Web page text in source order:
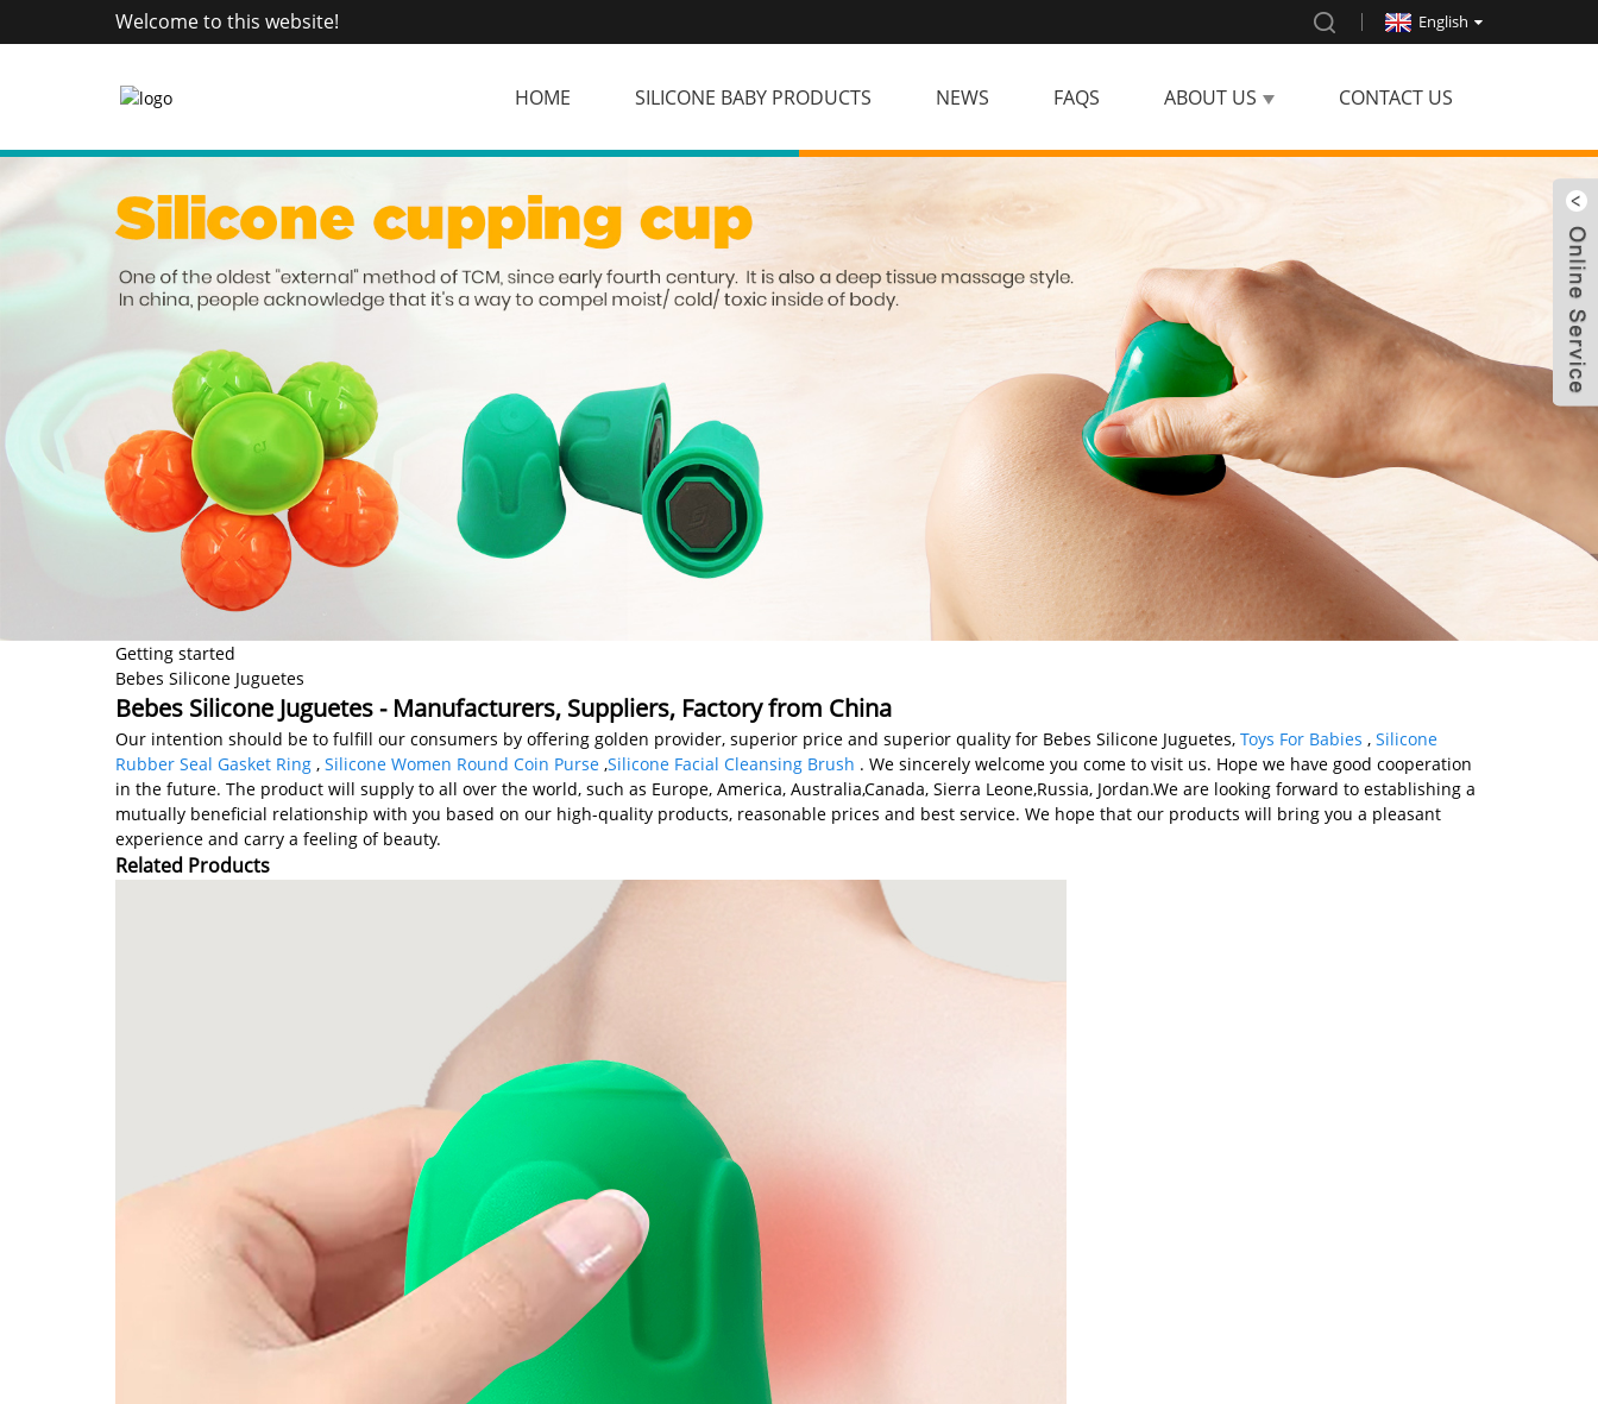
Welcome to this website! English
HOME SILICONE BABY PRODUCTS NEWS FAQS ABOUT US CONTACT US
Getting started
Bebes Silicone Juguetes
Bebes Silicone Juguetes - Manufacturers, Suppliers, Factory from China
Our intention should be to fulfill our consumers by offering golden provider, superior price and superior quality for Bebes Silicone Juguetes, Toys For Babies , Silicone
Rubber Seal Gasket Ring , Silicone Women Round Coin Purse ,Silicone Facial Cleansing Brush . We sincerely welcome you come to visit us. Hope we have good cooperation
in the future. The product will supply to all over the world, such as Europe, America, Australia,Canada, Sierra Leone,Russia, Jordan.We are looking forward to establishing a
mutually beneficial relationship with you based on our high-quality products, reasonable prices and best service. We hope that our products will bring you a pleasant
experience and carry a feeling of beauty.
Related Products